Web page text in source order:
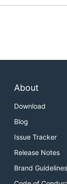
About
Download
Blog
Issue Tracker
Release Notes
Brand Guidelines